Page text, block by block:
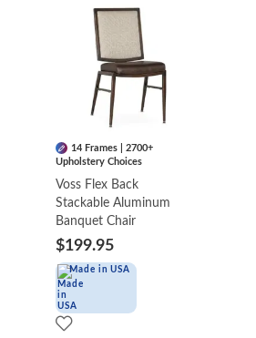
14 Frames | 2700+
Upholstery Choices
Voss Flex Back
Stackable Aluminum
Banquet Chair
$199.95
Made in USA